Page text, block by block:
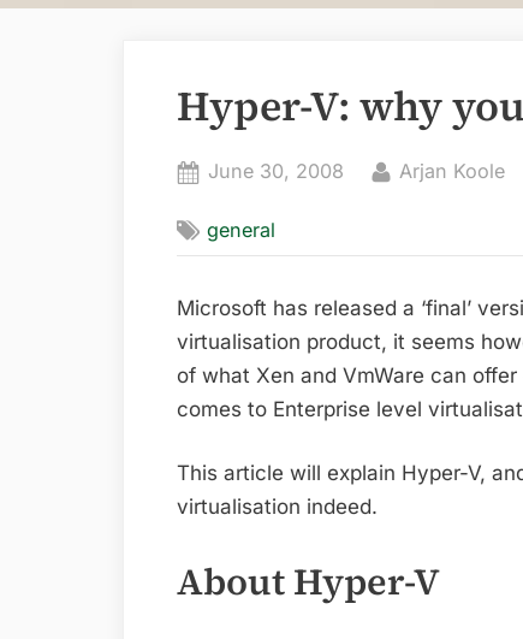
Hyper-V: why
Posted
June 30, 2008 By
Arjan Koole
general
Microsoft has released a ‘final’
virtualisation product, it seems
of what Xen and VmWare can
comes to Enterprise level
This article will explain Hyper-V,
virtualisation indeed.
About Hyper-V